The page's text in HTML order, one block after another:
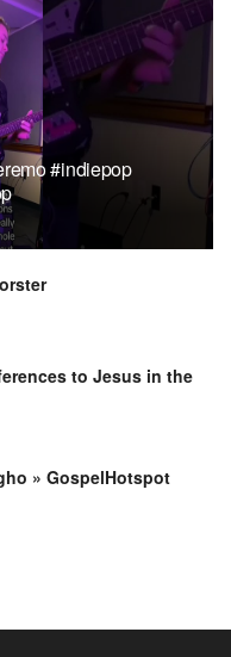
#indiepop
to Jesus in the
» GospelHotspot